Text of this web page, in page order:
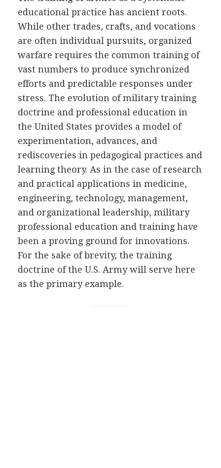
educational practice has ancient roots.
While other trades, crafts, and vocations
are often individual pursuits, organized
warfare requires the common training of
vast numbers to produce synchronized
efforts and predictable responses under
stress. The evolution of military training
doctrine and professional education in
the United States provides a model of
experimentation, advances, and
rediscoveries in pedagogical practices and
learning theory. As in the case of research
and practical applications in medicine,
engineering, technology, management,
and organizational leadership, military
professional education and training have
been a proving ground for innovations.
For the sake of brevity, the training
doctrine of the U.S. Army will serve here
as the primary example.